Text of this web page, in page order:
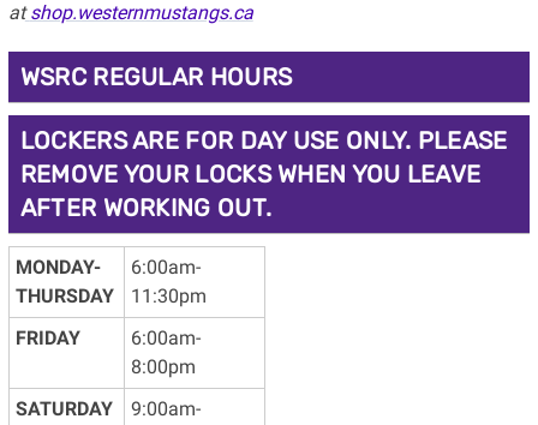
at shop.westernmustangs.ca
WSRC REGULAR HOURS
LOCKERS ARE FOR DAY USE ONLY. PLEASE
REMOVE YOUR LOCKS WHEN YOU LEAVE
AFTER WORKING OUT.
MONDAY-
THURSDAY
6:00am-
11:30pm
FRIDAY
6:00am-
8:00pm
SATURDAY
9:00am-